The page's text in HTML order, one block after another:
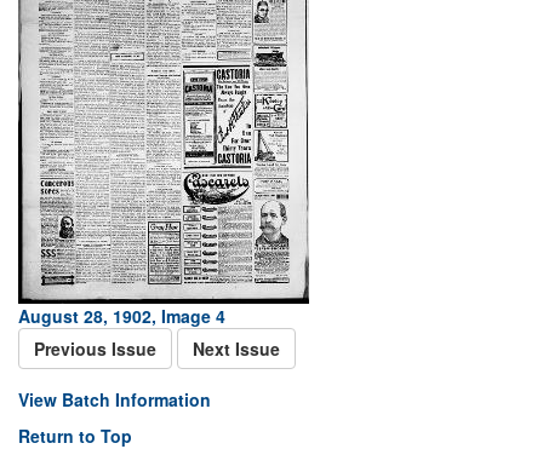
August 28, 1902, Image 4
Previous Issue
Next Issue
View Batch Information
Return to Top